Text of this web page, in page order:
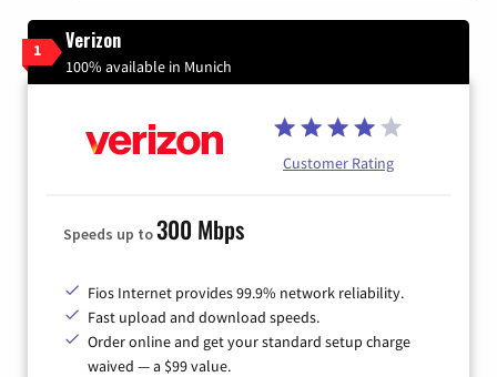
1 Verizon
100% available in Munich
Customer Rating
Speeds up to300 Mbps
Fios Internet provides 99.9% network reliability.
Fast upload and download speeds.
Order online and get your standard setup charge
waived — a $99 value.